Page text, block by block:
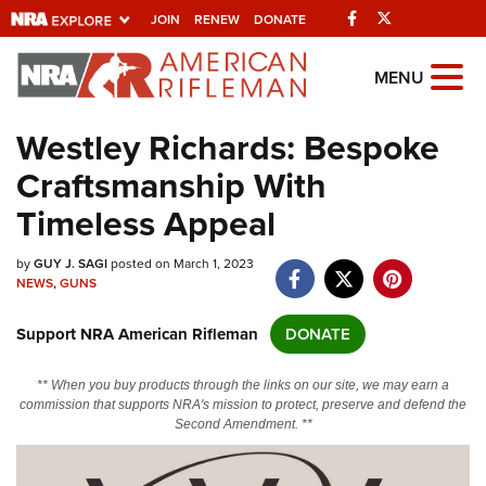
JOIN RENEW DONATE Facebook
Explore The NRA
Universe Of Websites
Quick Links
NRA.ORG
Manage Your Membership
Friends of NRA
State and Federal Gun Laws
Politics, Policy and Legislation
MENU
Westley Richards: Bespoke
Craftsmanship With
Timeless Appeal
byGUY J. SAGIposted on March 1, 2023
NEWS,GUNS
Support NRA American Rifleman DONATE
** When you buy products through the links on our site, we may earn a
commission that supports NRA's mission to protect, preserve and defend the
Second Amendment. **